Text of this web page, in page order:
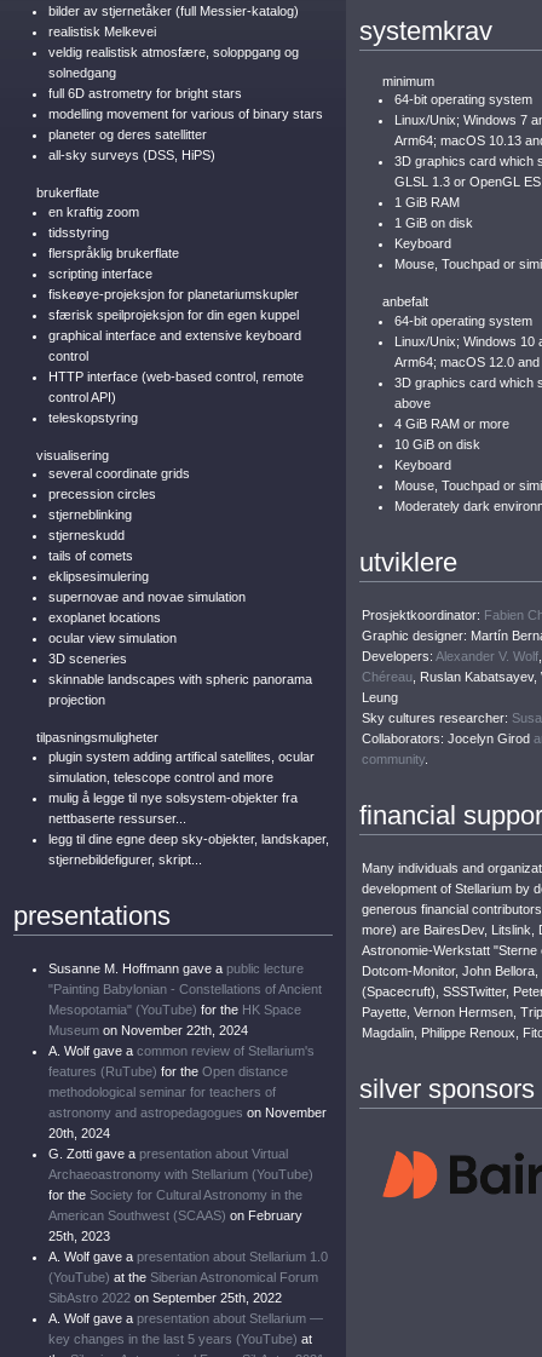
bilder av stjernetåker (full Messier-katalog)
realistisk Melkevei
veldig realistisk atmosfære, soloppgang og
solnedgang
full 6D astrometry for bright stars
modelling movement for various of binary stars
planeter og deres satellitter
all-sky surveys (DSS, HiPS)
brukerflate
en kraftig zoom
tidsstyring
flerspråklig brukerflate
scripting interface
fiskeøye-projeksjon for planetariumskupler
sfærisk speilprojeksjon for din egen kuppel
graphical interface and extensive keyboard
control
HTTP interface (web-based control, remote
control API)
teleskopstyring
visualisering
several coordinate grids
precession circles
stjerneblinking
stjerneskudd
tails of comets
eklipsesimulering
supernovae and novae simulation
exoplanet locations
ocular view simulation
3D sceneries
skinnable landscapes with spheric panorama
projection
tilpasningsmuligheter
plugin system adding artifical satellites, ocular
simulation, telescope control and more
mulig å legge til nye solsystem-objekter fra
nettbaserte ressurser...
legg til dine egne deep sky-objekter, landskaper,
stjernebildefigurer, skript...
presentations
Susanne M. Hoffmann gave a public lecture
"Painting Babylonian - Constellations of Ancient
Mesopotamia" (YouTube) for the HK Space
Museum on November 22th, 2024
A. Wolf gave a common review of Stellarium's
features (RuTube) for the Open distance
methodological seminar for teachers of
astronomy and astropedagogues on November
20th, 2024
G. Zotti gave a presentation about Virtual
Archaeoastronomy with Stellarium (YouTube)
for the Society for Cultural Astronomy in the
American Southwest (SCAAS) on February
25th, 2023
A. Wolf gave a presentation about Stellarium 1.0
(YouTube) at the Siberian Astronomical Forum
SibAstro 2022 on September 25th, 2022
A. Wolf gave a presentation about Stellarium —
key changes in the last 5 years (YouTube) at
systemkrav
minimum
64-bit operating system
Linux/Unix; Windows 7
Arm64; macOS 10.13
3D graphics card which
GLSL 1.3 or OpenGL
1 GiB RAM
1 GiB on disk
Keyboard
Mouse, Touchpad or
anbefalt
64-bit operating system
Linux/Unix; Windows 10
Arm64; macOS 12.0
3D graphics card which
above
4 GiB RAM or more
10 GiB on disk
Keyboard
Mouse, Touchpad or
Moderately dark
utviklere
Prosjektkoordinator: Fabien
Graphic designer: Martín
Developers:Alexander V. Wolf
Chéreau , Ruslan
Leung
Sky cultures researcher:
Collaborators: Jocelyn Girod
community
financial
Many individuals and
development of Stellarium by
generous financial
more) are BairesDev, Litslink,
Astronomie-Werkstatt
Dotcom-Monitor, John
(Spacecruft), SSSTwitter,
Payette, Vernon Hermsen,
Magdalin, Philippe Renoux,
silver sponsors